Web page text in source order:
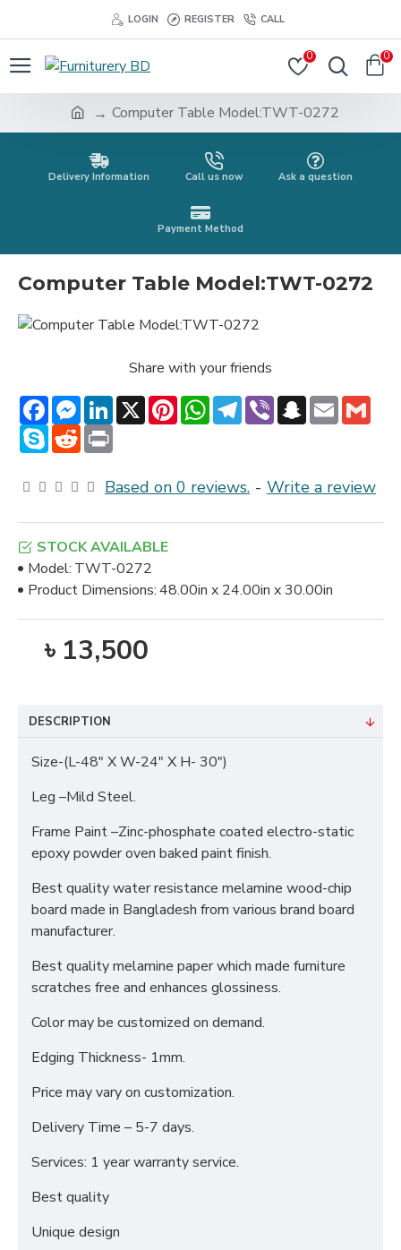
LOGIN REGISTER CALL
0 0
Computer Table Model:TWT-0272
Delivery Information Call us now Ask a question
Payment Method
Computer Table Model:TWT-0272
Share with your friends
FacebookMessenger
LinkedIn
X PinterestWhatsApp
Telegram
ViberSnapchat
Email
SkypeReddit
Based on 0 reviews. - Write a review
৳ 13,500
STOCK AVAILABLE
Model: TWT-0272
Product Dimensions:48.00in x 24.00in x 30.00in
DESCRIPTION
Size-(L-48" X W-24" X H- 30")
Leg –Mild Steel.
Frame Paint –Zinc-phosphate coated electro-static
epoxy powder oven baked paint finish.
Best quality water resistance melamine wood-chip
board made in Bangladesh from various brand board
manufacturer.
Best quality melamine paper which made furniture
scratches free and enhances glossiness.
Color may be customized on demand.
Edging Thickness- 1mm.
Price may vary on customization.
Delivery Time – 5-7 days.
Services: 1 year warranty service.
Best quality
Unique design